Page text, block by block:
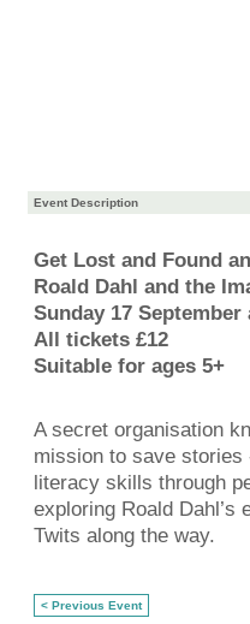
Event Description
Get Lost and Found
Roald Dahl and the
Sunday 17 September
All tickets £12
Suitable for ages 5+
A secret organisation
mission to save stories
literacy skills through
exploring Roald Dahl’s
Twits along the way.
< Previous Event